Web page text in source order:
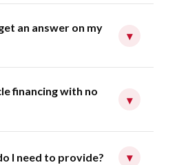
an answer on my
▾
financing with no
▾
I need to provide? ▾